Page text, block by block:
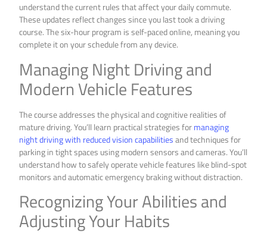
understand the current rules that affect your daily commute.
These updates reflect changes since you last took a driving
course. The six-hour program is self-paced online, meaning you
complete it on your schedule from any device.
Managing Night Driving and
Modern Vehicle Features
The course addresses the physical and cognitive realities of
mature driving. You’ll learn practical strategies formanaging
night driving with reduced vision capabilitiesand techniques for
parking in tight spaces using modern sensors and cameras. You’ll
understand how to safely operate vehicle features like blind-spot
monitors and automatic emergency braking without distraction.
Recognizing Your Abilities and
Adjusting Your Habits